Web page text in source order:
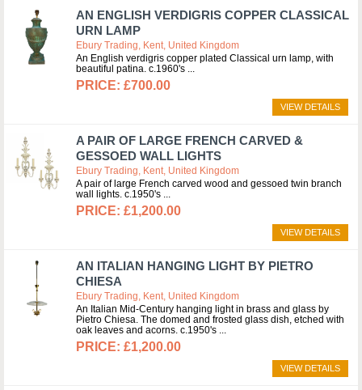
AN ENGLISH VERDIGRIS COPPER CLASSICAL
URN LAMP
Ebury Trading, Kent, United Kingdom
An English verdigris copper plated Classical urn lamp, with
beautiful patina. c.1960's
£700.00
VIEW DETAILS
A PAIR OF LARGE FRENCH CARVED &
GESSOED WALL LIGHTS
Ebury Trading, Kent, United Kingdom
A pair of large French carved wood and gessoed twin branch
wall lights. c.1950's
£1,200.00
VIEW DETAILS
AN ITALIAN HANGING LIGHT BY PIETRO
CHIESA
Ebury Trading, Kent, United Kingdom
An Italian Mid-Century hanging light in brass and glass by
Pietro Chiesa. The domed and frosted glass dish, etched with
oak leaves and acorns. c.1950's
£1,200.00
VIEW DETAILS